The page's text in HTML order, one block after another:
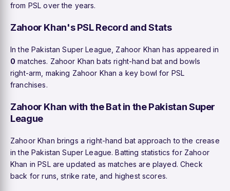
from PSL over the years.
Zahoor Khan's PSL Record and Stats
In the Pakistan Super League, Zahoor Khan has appeared in
0 matches. Zahoor Khan bats right-hand bat and bowls
right-arm, making Zahoor Khan a key bowl for PSL
franchises.
Zahoor Khan with the Bat in the Pakistan Super
League
Zahoor Khan brings a right-hand bat approach to the crease
in the Pakistan Super League. Batting statistics for Zahoor
Khan in PSL are updated as matches are played. Check
back for runs, strike rate, and highest scores.